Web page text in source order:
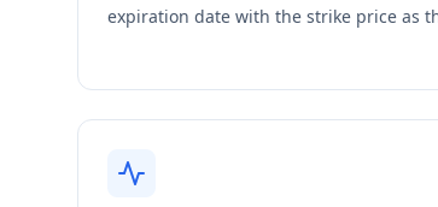
expiration date with the strike price as